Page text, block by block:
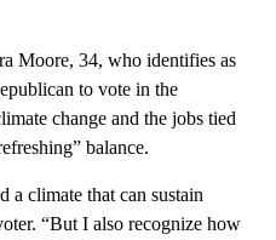
Moore, 34, who identifies as
to vote in the
change and the jobs tied
balance.
a climate that can sustain
“But I also recognize how